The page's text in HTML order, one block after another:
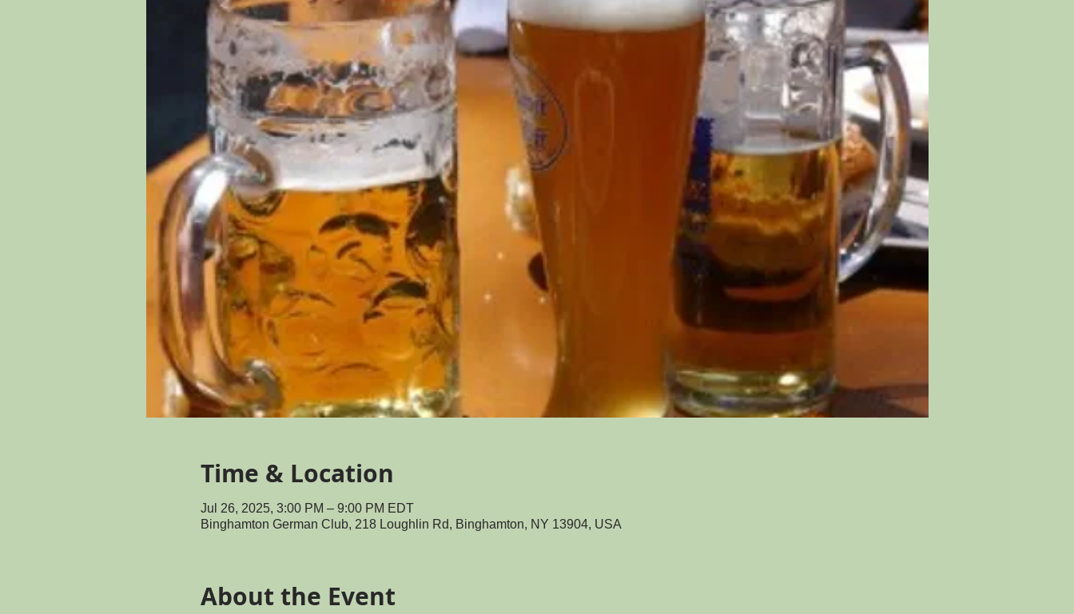
Time & Location
Jul 26, 2025, 3:00 PM – 9:00 PM EDT
Binghamton German Club, 218 Loughlin Rd, Binghamton, NY 13904, USA
About the Event